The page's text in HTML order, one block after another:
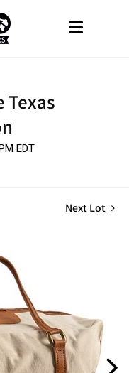
Texas
EDT
Next Lot